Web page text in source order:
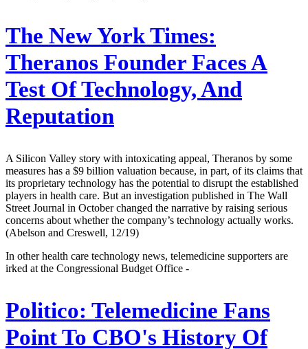
The New York Times:
Theranos Founder Faces A
Test Of Technology, And
Reputation
A Silicon Valley story with intoxicating appeal, Theranos by some
measures has a $9 billion valuation because, in part, of its claims that
its proprietary technology has the potential to disrupt the established
players in health care. But an investigation published in The Wall
Street Journal in October changed the narrative by raising serious
concerns about whether the company’s technology actually works.
(Abelson and Creswell, 12/19)
In other health care technology news, telemedicine supporters are
irked at the Congressional Budget Office -
Politico: Telemedicine Fans
Point To CBO's History Of